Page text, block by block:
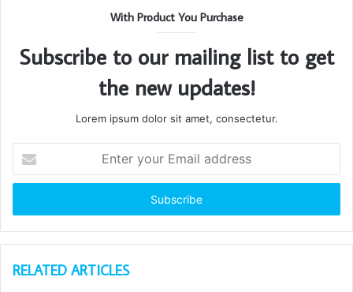
With Product You Purchase
Subscribe to our mailing list to get
the new updates!
Lorem ipsum dolor sit amet, consectetur.
your
Email
RELATED ARTICLES